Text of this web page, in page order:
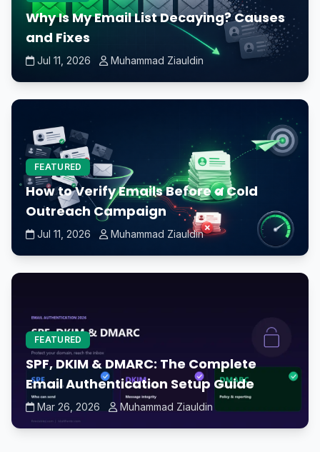
Why Is My Email List Decaying? Causes
and Fixes
Jul 11, 2026 Muhammad Ziauldin
FEATURED
How to Verify Emails Before a Cold
Outreach Campaign
Jul 11, 2026 Muhammad Ziauldin
FEATURED
SPF, DKIM & DMARC: The Complete
Email Authentication Setup Guide
Mar 26, 2026 Muhammad Ziauldin